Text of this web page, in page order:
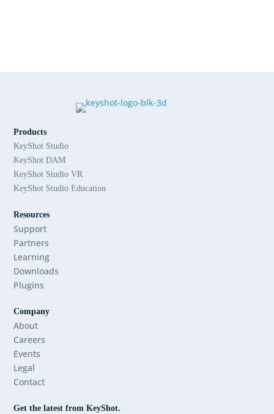
Products
KeyShot Studio
KeyShot DAM
KeyShot Studio VR
KeyShot Studio Education
Resources
Support
Partners
Learning
Downloads
Plugins
Company
About
Careers
Events
Legal
Contact
Get the latest from KeyShot.